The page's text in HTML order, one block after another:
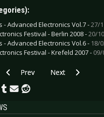
- Advanced Electronics Vol.7 -27/
Festival - Berlin 2008 -20/
- Advanced Electronics Vol.6 - 18/
Festival - Krefeld 2007 - 09/
Previous article: Various
Prev Next article:
Next